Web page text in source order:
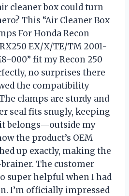
cleaner box could turn
This “Air Cleaner Box
For Honda Recon
EX/X/TE/TM 2001-
000” fit my Recon 250
no surprises there
the compatibility
clamps are sturdy and
seal fits snugly, keeping
belongs—outside my
the product’s OEM
up exactly, making the
The customer
super helpful when I had
I’m officially impressed